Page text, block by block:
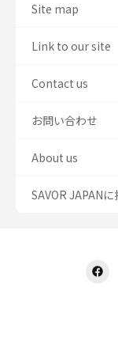
Site map
Link to our site
Contact us
お問い合わせ
About us
SAVOR JAPAN